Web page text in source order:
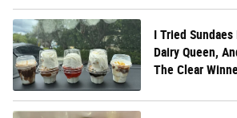
I Tried Sundaes
Dairy Queen,
The Clear